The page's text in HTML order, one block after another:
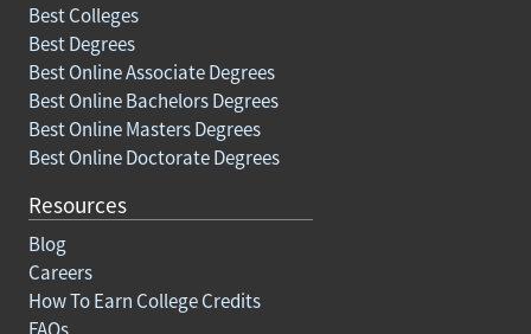
Best Colleges
Best Degrees
Best Online Associate Degrees
Best Online Bachelors Degrees
Best Online Masters Degrees
Best Online Doctorate Degrees
Resources
Blog
Careers
How To Earn College Credits